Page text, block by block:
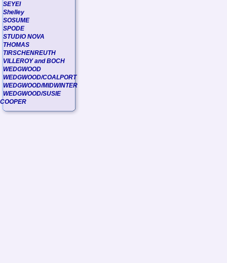
SEYEI
Shelley
SOSUME
SPODE
STUDIO NOVA
THOMAS
TIRSCHENREUTH
VILLEROY and BOCH
WEDGWOOD
WEDGWOOD/COALPORT
WEDGWOOD/MIDWINTER
WEDGWOOD/SUSIE
COOPER